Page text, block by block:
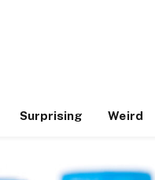
Surprising Weird